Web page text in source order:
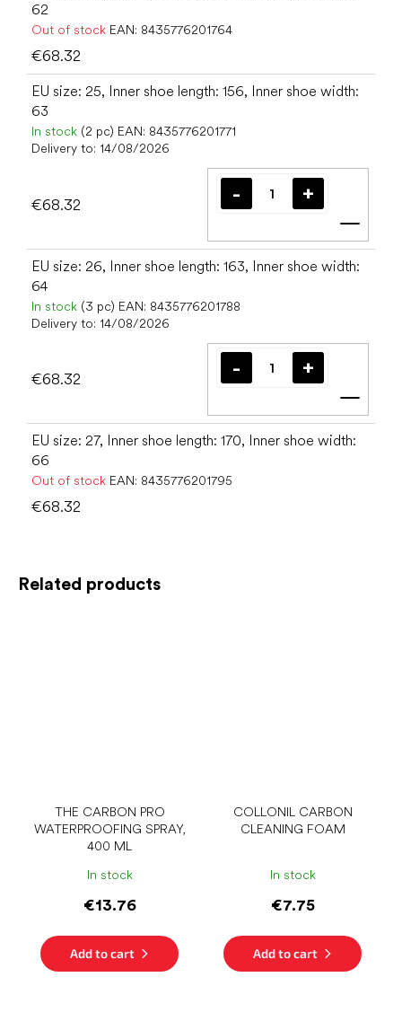
Related products
THE CARBON PRO
WATERPROOFING SPRAY,
400 ML
In stock
€13.76
Add to cart
COLLONIL CARBON
CLEANING FOAM
In stock
€7.75
Add to cart
62
Out of stock EAN: 8435776201764
€68.32
EU size: 25, Inner shoe length: 156, Inner shoe width:
63
In stock (2 pc) EAN: 8435776201771
Delivery to: 14/08/2026
€68.32
Add
EU size: 26, Inner shoe length: 163, Inner shoe width:
64
In stock (3 pc) EAN: 8435776201788
Delivery to: 14/08/2026
€68.32
Add
EU size: 27, Inner shoe length: 170, Inner shoe width:
66
Out of stock EAN: 8435776201795
€68.32